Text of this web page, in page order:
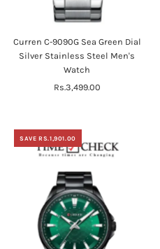
Curren C-9090G Sea Green Dial
Silver Stainless Steel Men's
Watch
Regular
Rs.3,499.00
SAVE RS.1,901.00